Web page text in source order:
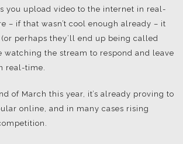
you upload video to the internet in real-
– if that wasn’t cool enough already – it
perhaps they’ll end up being called
watching the stream to respond and leave
real-time.
of March this year, it’s already proving to
online, and in many cases rising